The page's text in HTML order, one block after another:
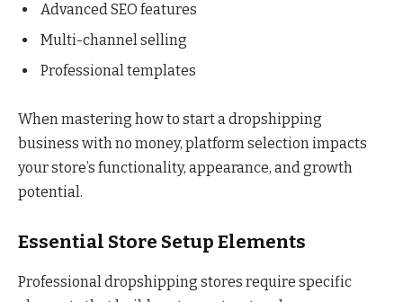
Advanced SEO features
Multi-channel selling
Professional templates
When mastering how to start a dropshipping
business with no money, platform selection impacts
your store’s functionality, appearance, and growth
potential.
Essential Store Setup Elements
Professional dropshipping stores require specific